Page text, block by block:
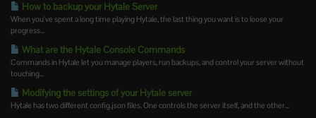
How to backup your Hytale Server
When you've spent a long time playing Hytale, the last thing you want is to loose your
progress...
What are the Hytale Console Commands
Commands in Hytale let you manage players, run backups, and control your server without
touching...
Modifying the settings of your Hytale server
Hytale has two different config.json files. One controls the server itself, and the other...